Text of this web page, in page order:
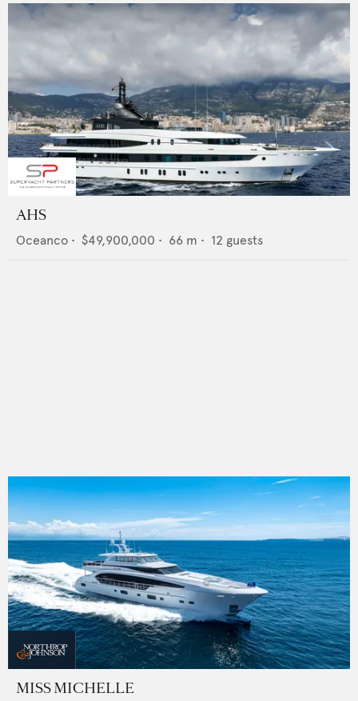
AHS
Oceanco • $49,900,000 • 66 m • 12 guests
MISS MICHELLE